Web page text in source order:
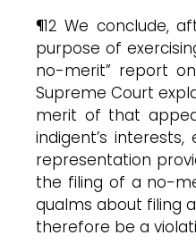
¶12 We conclude,
purpose of
no-merit” report
Supreme Court
merit of that
indigent’s
representation
the filing of a no-
qualms about filing
therefore be a